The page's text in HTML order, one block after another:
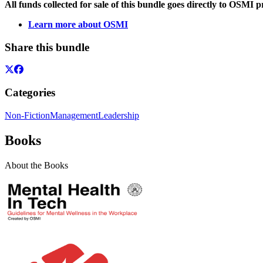
All funds collected for sale of this bundle goes directly to OSMI
Learn more about OSMI
Share this bundle
Categories
Non-FictionManagementLeadership
Books
About the Books